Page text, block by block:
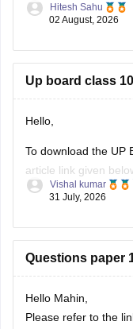
https://
https://
If you need any
Hitesh Sahu
02 August, 2026
Up board class
Hello,
To download the UP
article link given
https://Vishal kumar
31 July, 2026
Questions paper
Hello Mahin,
Please refer to the